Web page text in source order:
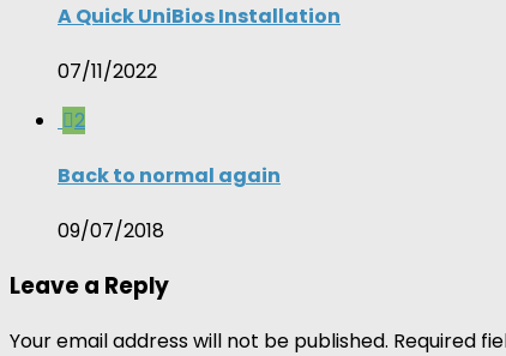
A Quick UniBios Installation
07/11/2022
2
Back to normal again
09/07/2018
Leave a Reply
Your email address will not be published. Required